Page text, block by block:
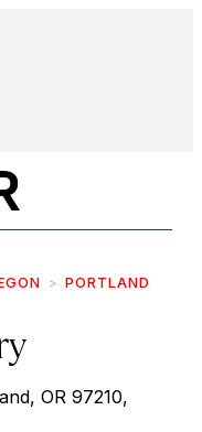
PORTLAND
OR 97210,